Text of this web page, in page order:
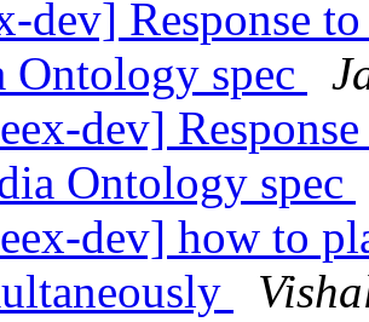
dev] Response
Ontology spec
dev]
Ontology spec
dev] how to